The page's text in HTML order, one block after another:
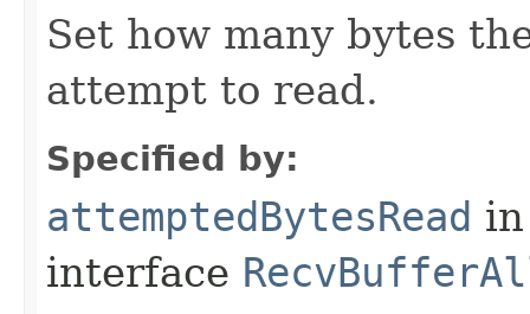
Set how many bytes
attempt to read.
Specified by:
attemptedBytesRead in
interface